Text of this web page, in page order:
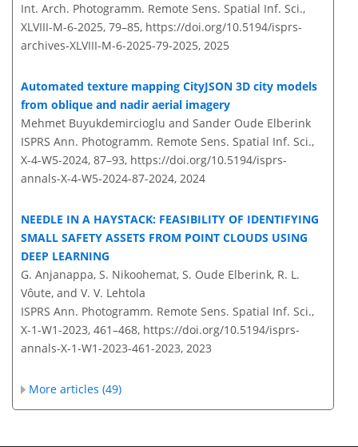
Int. Arch. Photogramm. Remote Sens. Spatial Inf. Sci.,
XLVIII-M-6-2025, 79–85, https://doi.org/10.5194/isprs-
archives-XLVIII-M-6-2025-79-2025, 2025
Automated texture mapping CityJSON 3D city models
from oblique and nadir aerial imagery
Mehmet Buyukdemircioglu and Sander Oude Elberink
ISPRS Ann. Photogramm. Remote Sens. Spatial Inf. Sci.,
X-4-W5-2024, 87–93, https://doi.org/10.5194/isprs-
annals-X-4-W5-2024-87-2024, 2024
NEEDLE IN A HAYSTACK: FEASIBILITY OF IDENTIFYING
SMALL SAFETY ASSETS FROM POINT CLOUDS USING
DEEP LEARNING
G. Anjanappa, S. Nikoohemat, S. Oude Elberink, R. L.
Vôute, and V. V. Lehtola
ISPRS Ann. Photogramm. Remote Sens. Spatial Inf. Sci.,
X-1-W1-2023, 461–468, https://doi.org/10.5194/isprs-
annals-X-1-W1-2023-461-2023, 2023
More articles (49)